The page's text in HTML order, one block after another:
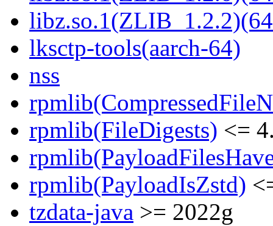
lksctp-tools(aarch-64)
nss
rpmlib(FileDigests) <=
rpmlib(PayloadIsZstd)
tzdata-java >= 2022g